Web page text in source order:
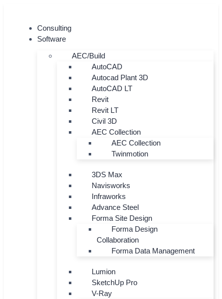
Consulting
Software
AEC/Build
AutoCAD
Autocad Plant 3D
AutoCAD LT
Revit
Revit LT
Civil 3D
AEC Collection
AEC Collection
Twinmotion
3DS Max
Navisworks
Infraworks
Advance Steel
Forma Site Design
Forma Design
Collaboration
Forma Data Management
Lumion
SketchUp Pro
V-Ray